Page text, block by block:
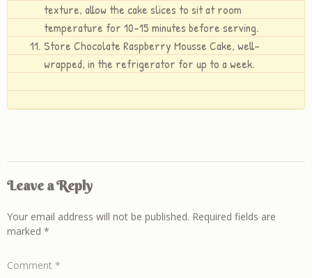
texture, allow the cake slices to sit at room
temperature for 10-15 minutes before serving.
Store Chocolate Raspberry Mousse Cake, well-
wrapped, in the refrigerator for up to a week.
Leave a Reply
Your email address will not be published. Required fields are
marked *
Comment *